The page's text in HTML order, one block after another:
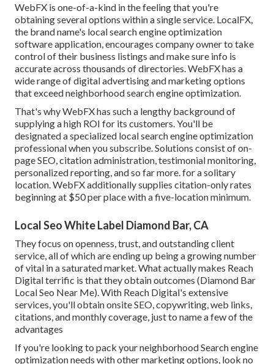
WebFX is one-of-a-kind in the feeling that you're
obtaining several options within a single service. LocalFX,
the brand name's local search engine optimization
software application, encourages company owner to take
control of their business listings and make sure info is
accurate across thousands of directories. WebFX has a
wide range of digital advertising and marketing options
that exceed neighborhood search engine optimization.
That's why WebFX has such a lengthy background of
supplying a high ROI for its customers. You'll be
designated a specialized local search engine optimization
professional when you subscribe. Solutions consist of on-
page SEO, citation administration, testimonial monitoring,
personalized reporting, and so far more. for a solitary
location. WebFX additionally supplies citation-only rates
beginning at $50 per place with a five-location minimum.
Local Seo White Label Diamond Bar, CA
They focus on openness, trust, and outstanding client
service, all of which are ending up being a growing number
of vital in a saturated market. What actually makes Reach
Digital terrific is that they obtain outcomes (Diamond Bar
Local Seo Near Me). With Reach Digital's extensive
services, you'll obtain onsite SEO, copywriting, web links,
citations, and monthly coverage, just to name a few of the
advantages
If you're looking to pack your neighborhood Search engine
optimization needs with other marketing options, look no